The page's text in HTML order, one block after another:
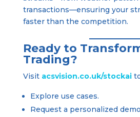
transactions—ensuring your
faster than the competition.
Ready to
Trading?
Visit acsvision.co.uk/stockai
Explore use cases.
Request a personalized